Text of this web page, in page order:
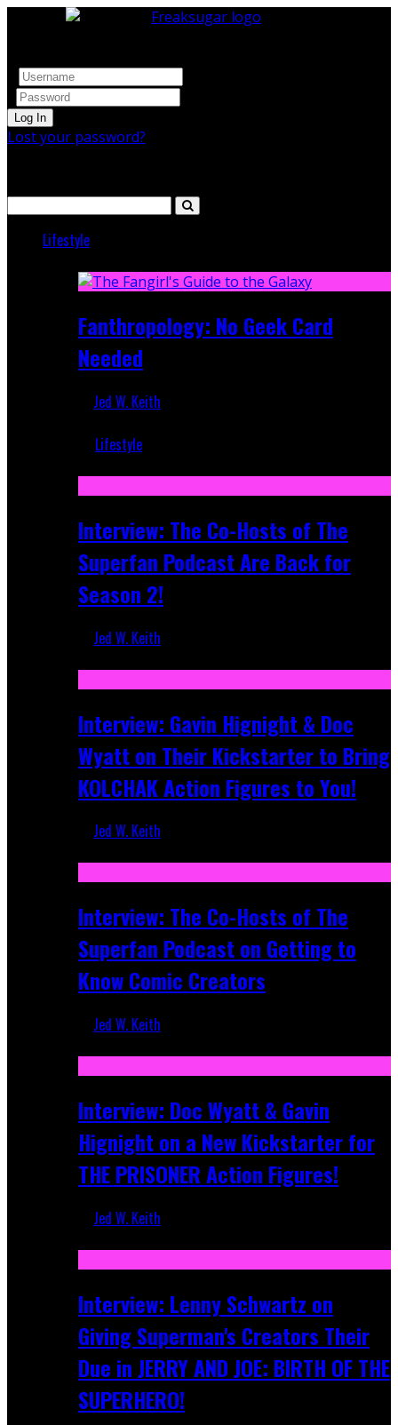
Lost your password?
Lifestyle
Fanthropology: No Geek Card
Needed
Jed W. Keith
Lifestyle
Interview: The Co-Hosts of The
Superfan Podcast Are Back for
Season 2!
Jed W. Keith
Interview: Gavin Hignight & Doc
Wyatt on Their Kickstarter to Bring
KOLCHAK Action Figures to You!
Jed W. Keith
Interview: The Co-Hosts of The
Superfan Podcast on Getting to
Know Comic Creators
Jed W. Keith
Interview: Doc Wyatt & Gavin
Hignight on a New Kickstarter for
THE PRISONER Action Figures!
Jed W. Keith
Interview: Lenny Schwartz on
Giving Superman's Creators Their
Due in JERRY AND JOE: BIRTH OF THE
SUPERHERO!